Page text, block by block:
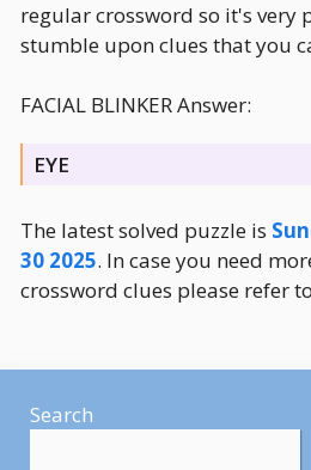
regular crossword so it's very
stumble upon clues that you
FACIAL BLINKER Answer:
EYE
The latest solved puzzle is
30 2025. In case you need
crossword clues please refer
Search